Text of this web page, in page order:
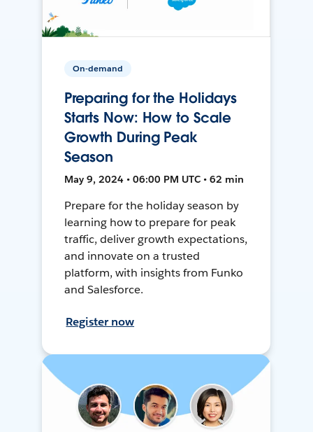
On-demand
Preparing for the Holidays
Starts Now: How to Scale
Growth During Peak
Season
May 9, 2024 • 06:00 PM UTC • 62 min
Prepare for the holiday season by
learning how to prepare for peak
traffic, deliver growth expectations,
and innovate on a trusted
platform, with insights from Funko
and Salesforce.
Register now